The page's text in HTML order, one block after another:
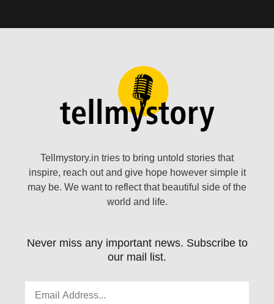
Tellmystory.in tries to bring untold stories that
inspire, reach out and give hope however simple it
may be. We want to reflect that beautiful side of the
world and life.
Never miss any important news. Subscribe to
our mail list.